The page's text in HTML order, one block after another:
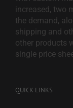
increased, two
the demand,
shipping and
other products
single price
QUICK LINKS